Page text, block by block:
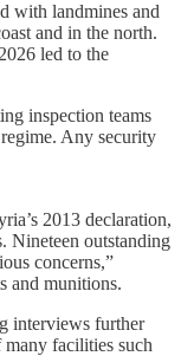
with landmines and
and in the north.
led to the
inspection teams
Any security
2013 declaration,
Nineteen outstanding
concerns,”
and munitions.
interviews further
facilities such